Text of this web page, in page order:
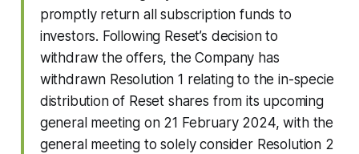
promptly return all subscription funds to
investors. Following Reset’s decision to
withdraw the offers, the Company has
withdrawn Resolution 1 relating to the in-specie
distribution of Reset shares from its upcoming
general meeting on 21 February 2024, with the
general meeting to solely consider Resolution 2